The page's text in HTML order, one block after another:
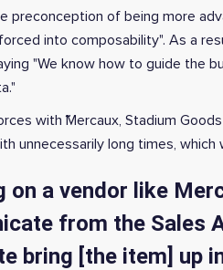
preconception of being more
into composability". As a
"We know how to guide the
with ˜Mercaux, Stadium
unnecessarily long times, which
on a vendor like
from the Sales
bring [the item] up